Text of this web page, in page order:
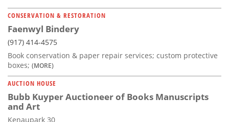
CONSERVATION & RESTORATION
Faenwyl Bindery
(917) 414-4575
Book conservation & paper repair services; custom protective
boxes; (MORE)
AUCTION HOUSE
Bubb Kuyper Auctioneer of Books Manuscripts
and Art
Kenaupark 30